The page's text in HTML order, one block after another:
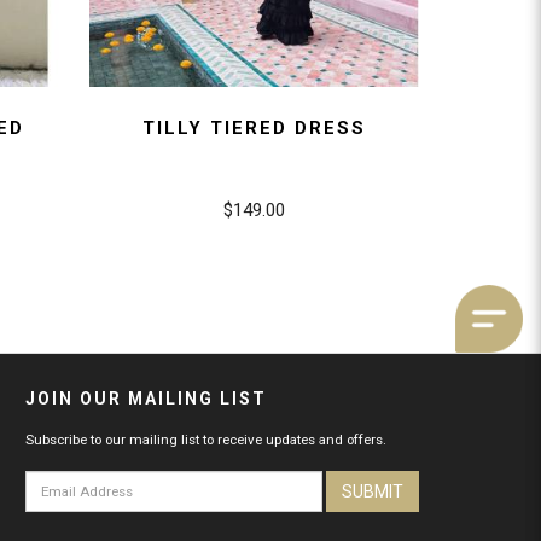
TILLY TIERED DRESS
$149.00
JOIN OUR MAILING LIST
Subscribe to our mailing list to receive updates and offers.
SUBMIT